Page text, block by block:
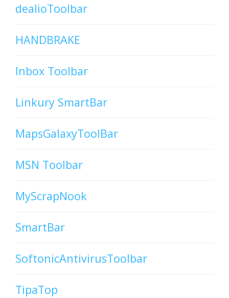
dealioToolbar
HANDBRAKE
Inbox Toolbar
Linkury SmartBar
MapsGalaxyToolBar
MSN Toolbar
MyScrapNook
SmartBar
SoftonicAntivirusToolbar
TipaTop